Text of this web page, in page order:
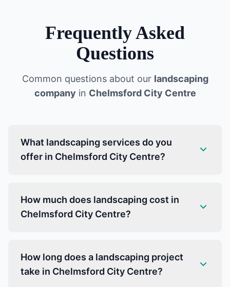
Frequently Asked
Questions
Common questions about our landscaping
company in Chelmsford City Centre
What landscaping services do you
offer in Chelmsford City Centre?
How much does landscaping cost in
Chelmsford City Centre?
How long does a landscaping project
take in Chelmsford City Centre?